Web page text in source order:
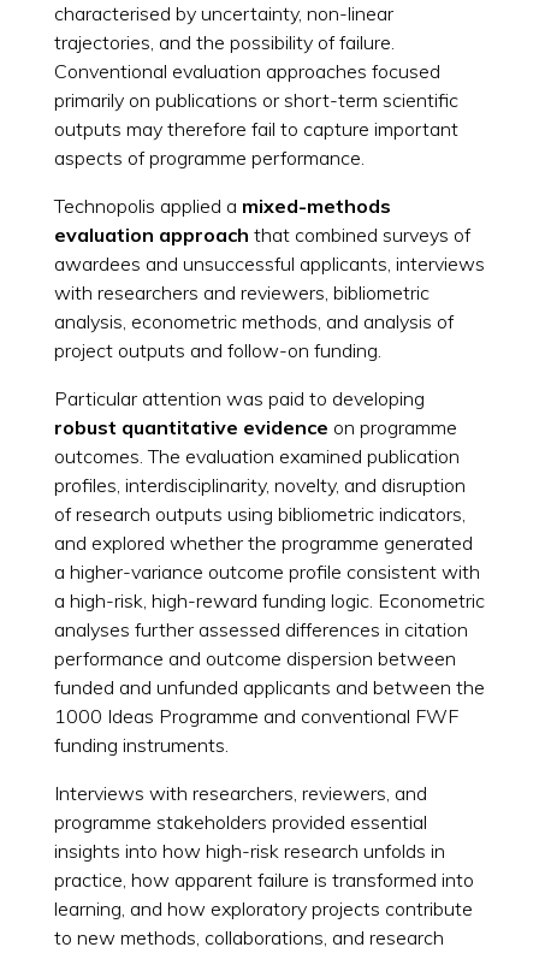
characterised by uncertainty, non-linear
trajectories, and the possibility of failure.
Conventional evaluation approaches focused
primarily on publications or short-term scientific
outputs may therefore fail to capture important
aspects of programme performance.
Technopolis applied a mixed-methods
evaluation approach that combined surveys of
awardees and unsuccessful applicants, interviews
with researchers and reviewers, bibliometric
analysis, econometric methods, and analysis of
project outputs and follow-on funding.
Particular attention was paid to developing
robust quantitative evidence on programme
outcomes. The evaluation examined publication
profiles, interdisciplinarity, novelty, and disruption
of research outputs using bibliometric indicators,
and explored whether the programme generated
a higher-variance outcome profile consistent with
a high-risk, high-reward funding logic. Econometric
analyses further assessed differences in citation
performance and outcome dispersion between
funded and unfunded applicants and between the
1000 Ideas Programme and conventional FWF
funding instruments.
Interviews with researchers, reviewers, and
programme stakeholders provided essential
insights into how high-risk research unfolds in
practice, how apparent failure is transformed into
learning, and how exploratory projects contribute
to new methods, collaborations, and research